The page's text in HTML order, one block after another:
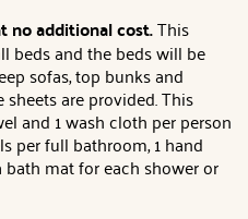
no additional cost.This
beds and the beds will be
sofas, top bunks and
are provided. This
and 1 wash cloth per person
per full bathroom, 1 hand
mat for each shower or